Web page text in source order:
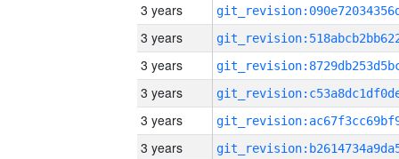
3 years
3 years
3 years
3 years
3 years
3 years